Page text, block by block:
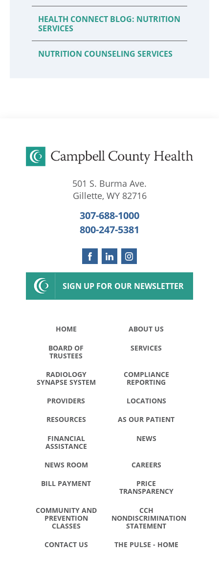
HEALTH CONNECT BLOG: NUTRITION
SERVICES
NUTRITION COUNSELING SERVICES
501 S. Burma Ave.
Gillette, WY 82716
307-688-1000
800-247-5381
SIGN UP FOR OUR NEWSLETTER
HOME ABOUT US
BOARD OF
TRUSTEES
SERVICES
RADIOLOGY
SYNAPSE SYSTEM
COMPLIANCE
REPORTING
PROVIDERS LOCATIONS
RESOURCES AS OUR PATIENT
FINANCIAL
ASSISTANCE
NEWS
NEWS ROOM CAREERS
BILL PAYMENT
PRICE
TRANSPARENCY
COMMUNITY AND
PREVENTION
CLASSES
CCH
NONDISCRIMINATION
STATEMENT
CONTACT US THE PULSE - HOME